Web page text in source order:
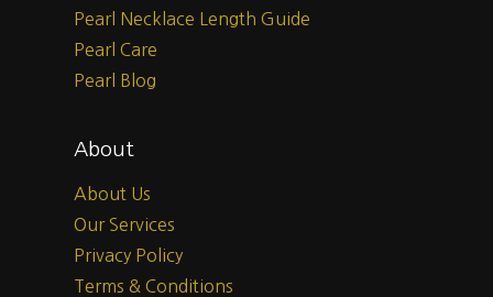
Pearl Necklace Length Guide
Pearl Care
Pearl Blog
About
About Us
Our Services
Privacy Policy
Terms & Conditions